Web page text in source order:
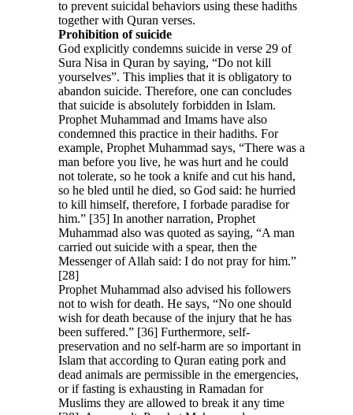
to prevent suicidal behaviors using these hadiths
together with Quran verses.
Prohibition of suicide
God explicitly condemns suicide in verse 29 of
Sura Nisa in Quran by saying, “Do not kill
yourselves”. This implies that it is obligatory to
abandon suicide. Therefore, one can concludes
that suicide is absolutely forbidden in Islam.
Prophet Muhammad and Imams have also
condemned this practice in their hadiths. For
example, Prophet Muhammad says, “There was a
man before you live, he was hurt and he could
not tolerate, so he took a knife and cut his hand,
so he bled until he died, so God said: he hurried
to kill himself, therefore, I forbade paradise for
him.” [35] In another narration, Prophet
Muhammad also was quoted as saying, “A man
carried out suicide with a spear, then the
Messenger of Allah said: I do not pray for him.”
[28]
Prophet Muhammad also advised his followers
not to wish for death. He says, “No one should
wish for death because of the injury that he has
been suffered.” [36] Furthermore, self-
preservation and no self-harm are so important in
Islam that according to Quran eating pork and
dead animals are permissible in the emergencies,
or if fasting is exhausting in Ramadan for
Muslims they are allowed to break it any time